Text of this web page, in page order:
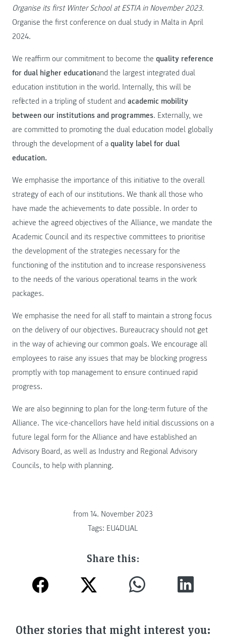
Organise its first Winter School at ESTIA in November 2023.
Organise the first conference on dual study in Malta in April
2024.
We reaffirm our commitment to become the quality reference
for dual higher educationand the largest integrated dual
education institution in the world. Internally, this will be
reflected in a tripling of student and academic mobility
between our institutions and programmes. Externally, we
are committed to promoting the dual education model globally
through the development of a quality label for dual
education.
We emphasise the importance of this initiative to the overall
strategy of each of our institutions. We thank all those who
have made the achievements to date possible. In order to
achieve the agreed objectives of the Alliance, we mandate the
Academic Council and its respective committees to prioritise
the development of the strategies necessary for the
functioning of the institution and to increase responsiveness
to the needs of the various operational teams in the work
packages.
We emphasise the need for all staff to maintain a strong focus
on the delivery of our objectives. Bureaucracy should not get
in the way of achieving our common goals. We encourage all
employees to raise any issues that may be blocking progress
promptly with top management to ensure continued rapid
progress.
We are also beginning to plan for the long-term future of the
Alliance. The vice-chancellors have held initial discussions on a
future legal form for the Alliance and have established an
Advisory Board, as well as Industry and Regional Advisory
Councils, to help with planning.
from 14. November 2023
Tags: EU4DUAL
Share this:
Other stories that might interest you: